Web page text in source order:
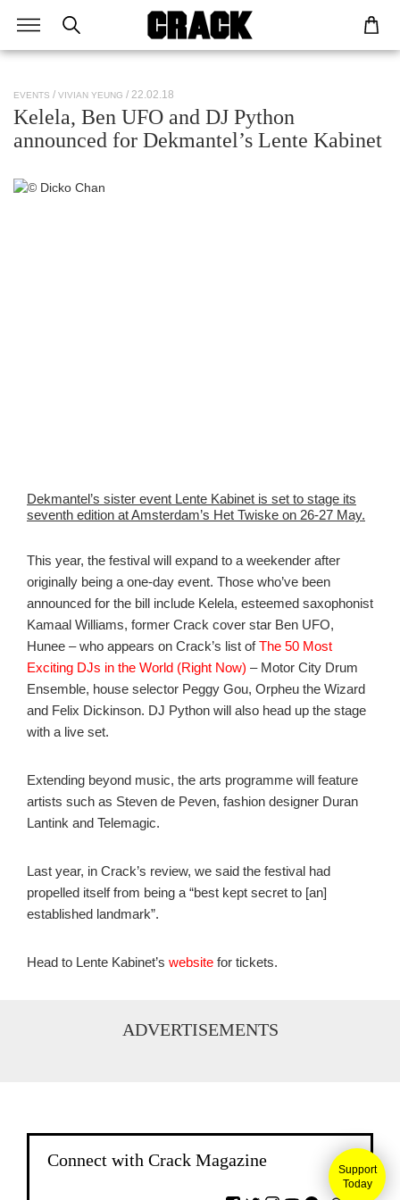
Support
Today
EVENTS VIVIAN YEUNG / 22.02.18
Kelela, Ben UFO and DJ Python
announced for Dekmantel’s Lente Kabinet
Dekmantel’s sister event Lente Kabinet is set to stage its
seventh edition at Amsterdam’s Het Twiske on 26-27 May.
This year, the festival will expand to a weekender after
originally being a one-day event. Those who’ve been
announced for the bill include Kelela, esteemed saxophonist
Kamaal Williams, former Crack cover star Ben UFO,
Hunee – who appears on Crack’s list ofThe 50 Most
Exciting DJs in the World (Right Now) – Motor City Drum
Ensemble, house selector Peggy Gou, Orpheu the Wizard
and Felix Dickinson. DJ Python will also head up the stage
with a live set.
Extending beyond music, the arts programme will feature
artists such as Steven de Peven, fashion designer Duran
Lantink and Telemagic.
Last year, in Crack’s review, we said the festival had
propelled itself from being a “best kept secret to [an]
established landmark”.
Head to Lente Kabinet’s website for tickets.
ADVERTISEMENTS
Connect with Crack Magazine